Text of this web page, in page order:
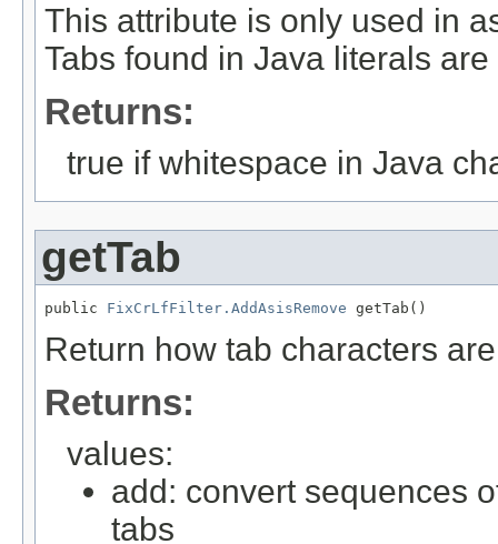
This attribute is only used in
Tabs found in Java literals
Returns:
true if whitespace in Java
getTab
public FixCrLfFilter.AddAsisRemove getTab()
Return how tab characters
Returns:
values:
add: convert sequences
tabs